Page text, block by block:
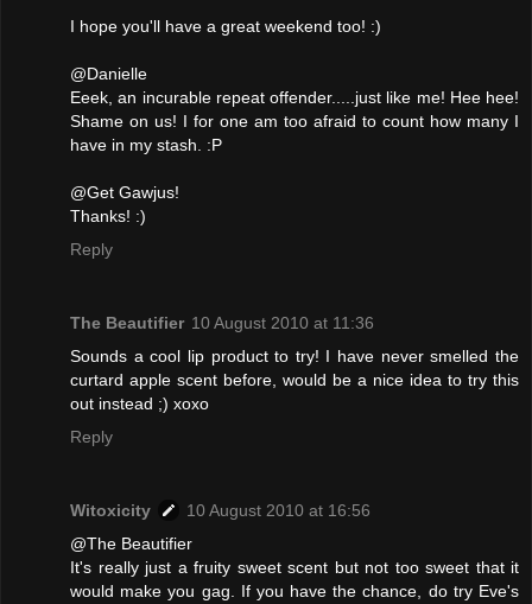
I hope you'll have a great weekend too! :)
@Danielle
Eeek, an incurable repeat offender.....just like me! Hee hee!
Shame on us! I for one am too afraid to count how many I
have in my stash. :P
@Get Gawjus!
Thanks! :)
Reply
The Beautifier 10 August 2010 at 11:36
Sounds a cool lip product to try! I have never smelled the
curtard apple scent before, would be a nice idea to try this
out instead ;) xoxo
Reply
Witoxicity
10 August 2010 at 16:56
@The Beautifier
It's really just a fruity sweet scent but not too sweet that it
would make you gag. If you have the chance, do try Eve's